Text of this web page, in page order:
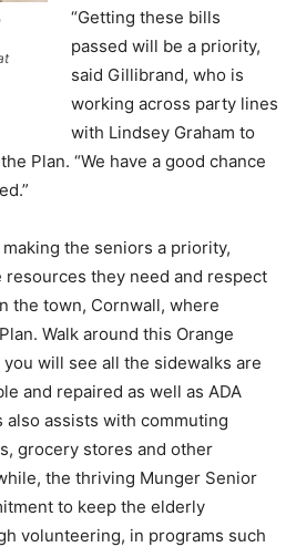
“Getting these bills
passed will be a priority,
said Gillibrand, who is
working across party lines
with Lindsey Graham to
Plan. “We have a good chance
the seniors a priority,
they need and respect
the town, Cornwall, where
Walk around this Orange
will see all the sidewalks are
and repaired as well as ADA
also assists with commuting
grocery stores and other
the thriving Munger Senior
to keep the elderly
volunteering, in programs such